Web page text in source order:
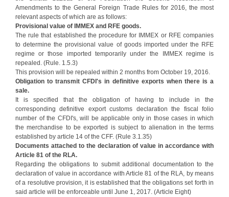
Amendments to the General Foreign Trade Rules for 2016, the most
relevant aspects of which are as follows:
Provisional value of IMMEX and RFE goods.
The rule that established the procedure for IMMEX or RFE companies
to determine the provisional value of goods imported under the RFE
regime or those imported temporarily under the IMMEX regime is
repealed. (Rule. 1.5.3)
This provision will be repealed within 2 months from October 19, 2016.
Obligation to transmit CFDI's in definitive exports when there is a
sale.
It is specified that the obligation of having to include in the
corresponding definitive export customs declaration the fiscal folio
number of the CFDI's, will be applicable only in those cases in which
the merchandise to be exported is subject to alienation in the terms
established by article 14 of the CFF. (Rule 3.1.35)
Documents attached to the declaration of value in accordance with
Article 81 of the RLA.
Regarding the obligations to submit additional documentation to the
declaration of value in accordance with Article 81 of the RLA, by means
of a resolutive provision, it is established that the obligations set forth in
said article will be enforceable until June 1, 2017. (Article Eight)